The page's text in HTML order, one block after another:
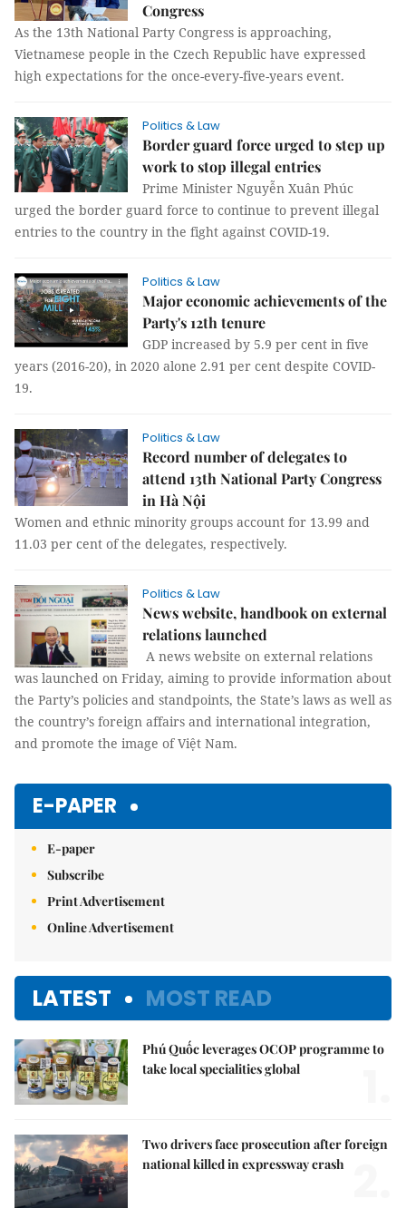
Congress
As the 13th National Party Congress is approaching,
Vietnamese people in the Czech Republic have expressed
high expectations for the once-every-five-years event.
Politics & Law
Border guard force urged to step up
work to stop illegal entries
Prime Minister Nguyễn Xuân Phúc
urged the border guard force to continue to prevent illegal
entries to the country in the fight against COVID-19.
Politics & Law
Major economic achievements of the
Party's 12th tenure
GDP increased by 5.9 per cent in five
years (2016-20), in 2020 alone 2.91 per cent despite COVID-
19.
Politics & Law
Record number of delegates to
attend 13th National Party Congress
in Hà Nội
Women and ethnic minority groups account for 13.99 and
11.03 per cent of the delegates, respectively.
Politics & Law
News website, handbook on external
relations launched
A news website on external relations
was launched on Friday, aiming to provide information about
the Party’s policies and standpoints, the State’s laws as well as
the country’s foreign affairs and international integration,
and promote the image of Việt Nam.
E-PAPER
E-paper
Subscribe
Print Advertisement
Online Advertisement
LATEST MOST READ
Phú Quốc leverages OCOP programme to
take local specialities global
Two drivers face prosecution after foreign
national killed in expressway crash